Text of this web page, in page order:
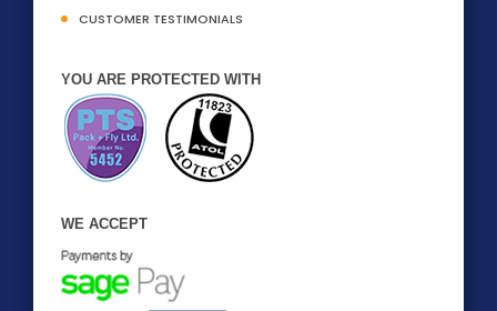
CUSTOMER TESTIMONIALS
YOU ARE PROTECTED WITH
WE ACCEPT